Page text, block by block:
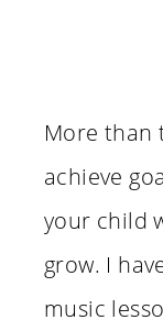
More than
achieve
your child
grow. I
music